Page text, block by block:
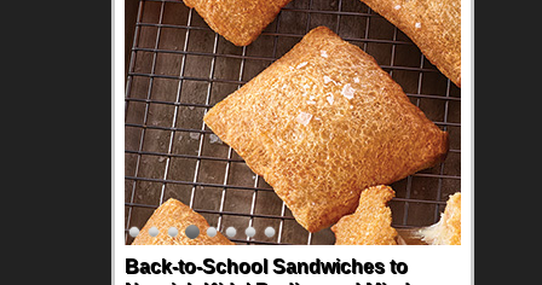
Back-to-School Sandwiches to